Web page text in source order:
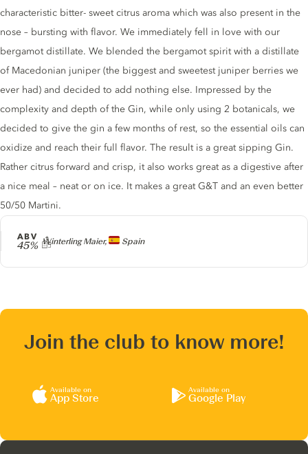
Producer
Winterling Maier, Spain
ABV
45%
characteristic bitter- sweet citrus aroma which was also present in the
nose – bursting with flavor. We immediately fell in love with our
bergamot distillate. We blended the bergamot spirit with a distillate
of Macedonian juniper (the biggest and sweetest juniper berries we
ever had) and decided to add nothing else. Impressed by the
complexity and depth of the Gin, while only using 2 botanicals, we
decided to give the gin a few months of rest, so the essential oils can
oxidize and reach their full flavor. The result is a great sipping Gin.
Rather citrus forward and crisp, it also works great as a digestive after
a nice meal – neat or on ice. It makes a great G&T and an even better
50/50 Martini.
Join the club to know more!
Available on
App Store
Available on
Google Play